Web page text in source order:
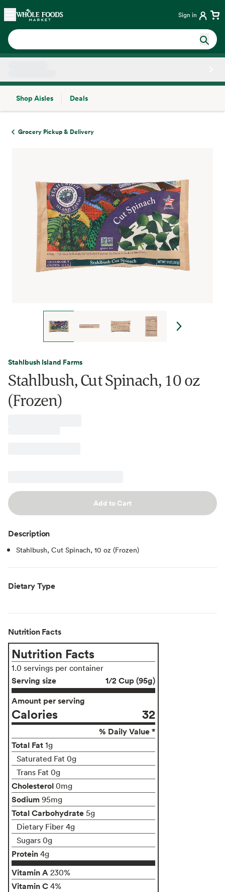
Skip main navigation
Home Sign in
Shop Aisles
Deals
Grocery Pickup & Delivery
Stahlbush Island Farms
Stahlbush, Cut Spinach, 10 oz
(Frozen)
Add to Cart
Description
Stahlbush, Cut Spinach, 10 oz (Frozen)
Dietary Type
Nutrition Facts
Nutrition Facts
1.0 servings per container
Serving size
1/2 Cup (95g)
Amount per serving
Calories 32
% Daily Value *
Total Fat 1g
Saturated Fat 0g
Trans Fat 0g
Cholesterol 0mg
Sodium 95mg
Total Carbohydrate 5g
Dietary Fiber 4g
Sugars 0g
Protein 4g
Vitamin A 230%
Vitamin C 4%